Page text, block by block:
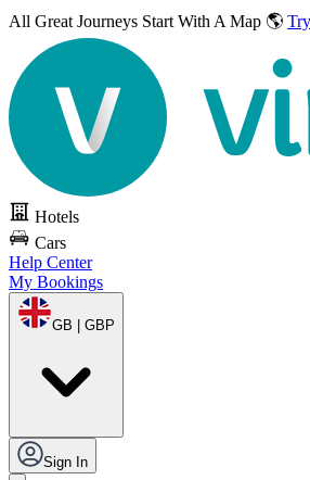
All Great Journeys Start With A Map 🌎
Hotels
Cars
Help Center
My Bookings
GB | GBP
Sign In